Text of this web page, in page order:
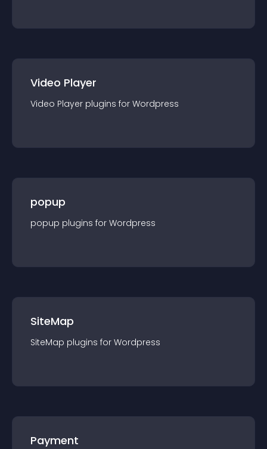
Video Player
Video Player plugins for Wordpress
popup
popup plugins for Wordpress
SiteMap
SiteMap plugins for Wordpress
Payment